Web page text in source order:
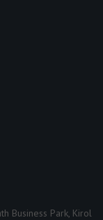
Business Park, Kirol